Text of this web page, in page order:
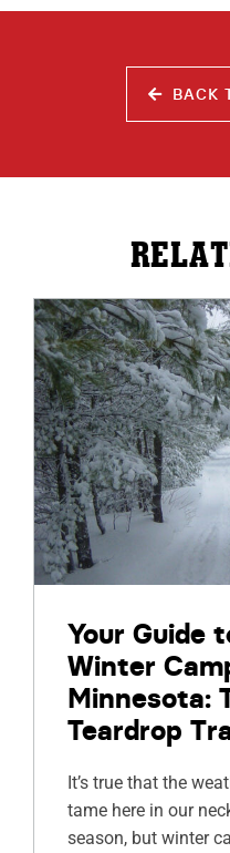
BACK
Your Guide
Winter
Minnesota:
Teardrop
It’s true that the
tame here in our
season, but winter